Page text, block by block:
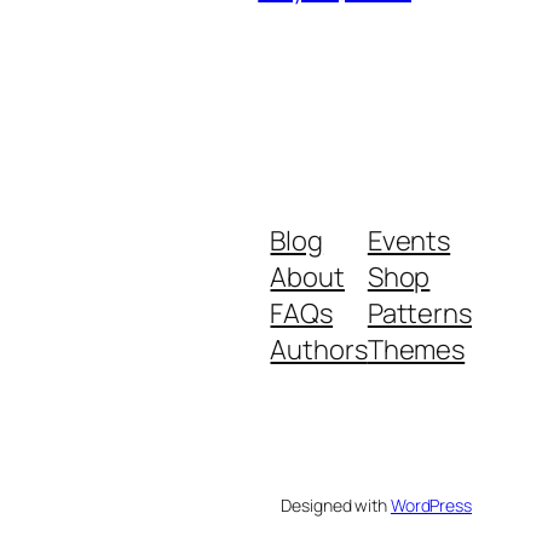
Blog
About
FAQs
Authors
Events
Shop
Patterns
Themes
Designed withWordPress